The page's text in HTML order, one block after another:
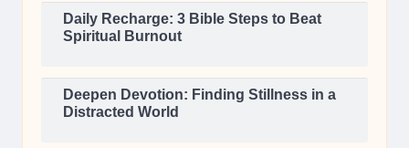
Daily Recharge: 3 Bible Steps to Beat
Spiritual Burnout
Deepen Devotion: Finding Stillness in a
Distracted World